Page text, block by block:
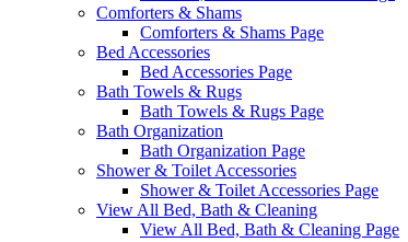
Comforters & Shams
Comforters & Shams Page
Bed Accessories
Bed Accessories Page
Bath Towels & Rugs
Bath Towels & Rugs Page
Bath Organization
Bath Organization Page
Shower & Toilet Accessories
Shower & Toilet Accessories Page
View All Bed, Bath & Cleaning
View All Bed, Bath & Cleaning Page